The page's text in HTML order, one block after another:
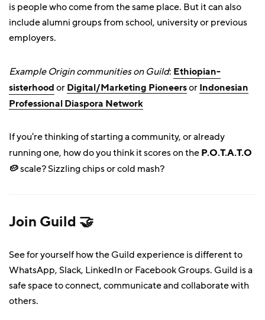
is people who come from the same place. But it can also
include alumni groups from school, university or previous
employers.
Example Origin communities on Guild: Ethiopian-
sisterhood or Digital/Marketing Pioneersor Indonesian
Professional Diaspora Network
If you're thinking of starting a community, or already
running one, how do you think it scores on the P.O.T.A.T.O
🥔scale? Sizzling chips or cold mash?
Join Guild 🤝
See for yourself how the Guild experience is different to
WhatsApp, Slack, LinkedIn or Facebook Groups. Guild is a
safe space to connect, communicate and collaborate with
others.